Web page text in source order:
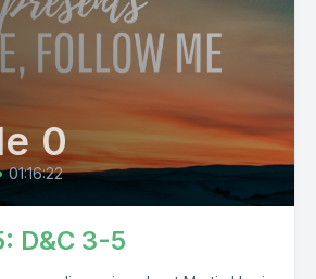
0
01:16:22
D&C 3-5